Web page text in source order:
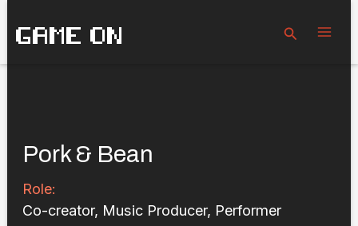
GAME ON Search
Pork & Bean
Role:
Co-creator, Music Producer, Performer